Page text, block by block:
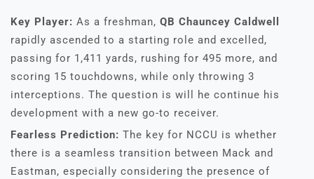
Key Player: As a freshman, QB Chauncey Caldwell
rapidly ascended to a starting role and excelled,
passing for 1,411 yards, rushing for 495 more, and
scoring 15 touchdowns, while only throwing 3
interceptions. The question is will he continue his
development with a new go-to receiver.
Fearless Prediction: The key for NCCU is whether
there is a seamless transition between Mack and
Eastman, especially considering the presence of